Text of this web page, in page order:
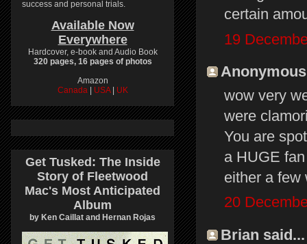
certain
19
wow very
were
You are
a HUGE
either a few
20
Brian said...
success and personal trials.
Available Now
Everywhere
Hardcover, e-book and Audio Book
320 pages, 16 pages of photos
Amazon
Canada
USA UK
Get Tusked: The Inside
Story of Fleetwood
Mac's Most Anticipated
Album
by Ken Caillat and Hernan Rojas